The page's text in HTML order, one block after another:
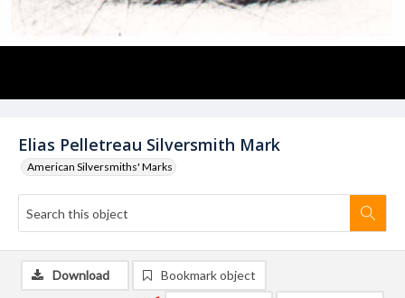
Elias Pelletreau Silversmith Mark
American Silversmiths' Marks
Download Bookmark object